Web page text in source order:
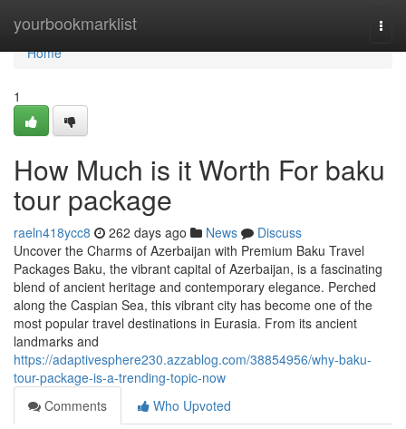
yourbookmarklist
Home
Home
1
How Much is it Worth For baku
tour package
raeln418ycc8 262 days ago News
Discuss
Uncover the Charms of Azerbaijan with Premium Baku Travel
Packages Baku, the vibrant capital of Azerbaijan, is a fascinating
blend of ancient heritage and contemporary elegance. Perched
along the Caspian Sea, this vibrant city has become one of the
most popular travel destinations in Eurasia. From its ancient
landmarks and
https://adaptivesphere230.azzablog.com/38854956/why-baku-
tour-package-is-a-trending-topic-now
Comments
Who Upvoted